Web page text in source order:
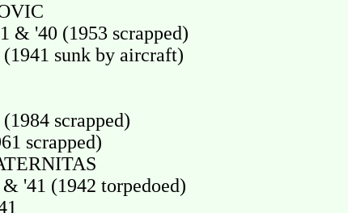
& '40 (1953 scrapped)
sunk by aircraft)
scrapped)
scrapped)
'41 (1942 torpedoed)